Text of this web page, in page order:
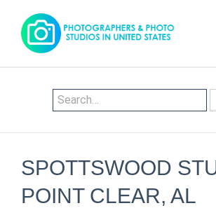
SPOTTSWOOD
POINT CLEAR, AL